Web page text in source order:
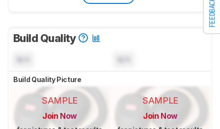
FEEDBACK
Build Quality
Build Quality Picture
SAMPLE
Join Now
SAMPLE
Join Now